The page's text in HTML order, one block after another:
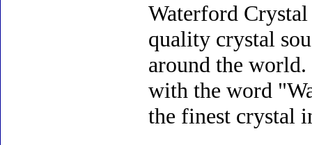
Waterford
quality crystal
around the
with the word
the finest crystal